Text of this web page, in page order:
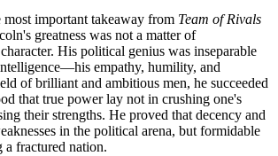
important takeaway from Team of Rivals
greatness was not a matter of
His political genius was inseparable
empathy, humility, and
of brilliant and ambitious men, he succeeded
that true power lay not in crushing one's
their strengths. He proved that decency and
in the political arena, but formidable
a fractured nation.